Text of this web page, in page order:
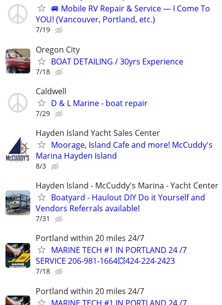
🚐 Mobile RV Repair & Service — I Come To
YOU! (Vancouver, Portland, etc.)
7/19
Oregon City
BOAT DETAILING / 30yrs Experience
7/18
Caldwell
D & L Marine - boat repair
7/29
Hayden Island Yacht Sales Center
Moorage, Island Cafe and more! McCuddy's
Marina Hayden Island
8/3
Hayden Island - McCuddy's Marina - Yacht Center
Boatyard - Haulout DIY Do it Yourself and
Vendors Referrals available!
7/31
Portland within 20 miles 24/7
MARINE TECH #1 IN PORTLAND 24 /7
SERVICE 206-981-1664💥424-224-2423
7/18
Portland within 20 miles 24/7
MARINE TECH #1 IN PORTLAND 24 /7